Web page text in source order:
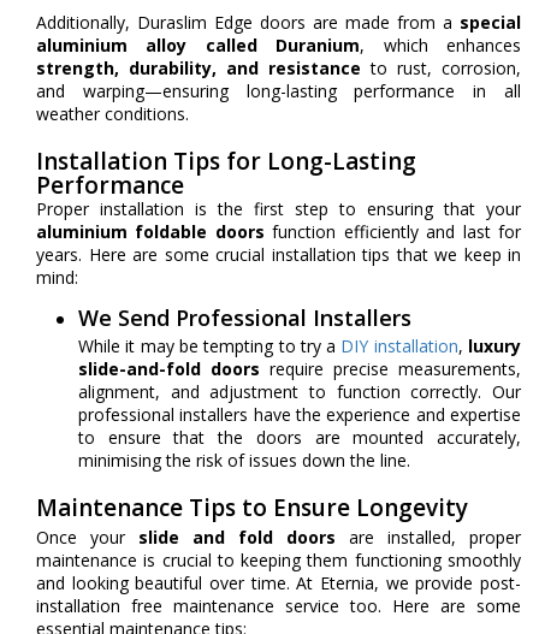
Additionally, Duraslim Edge doors are made from a special
aluminium alloy called Duranium, which enhances
strength, durability, and resistance to rust, corrosion,
and warping—ensuring long-lasting performance in all
weather conditions.
Installation Tips for Long-Lasting
Performance
Proper installation is the first step to ensuring that your
aluminium foldable doors function efficiently and last for
years. Here are some crucial installation tips that we keep in
mind:
We Send Professional Installers
While it may be tempting to try a DIY installation, luxury
slide-and-fold doors require precise measurements,
alignment, and adjustment to function correctly. Our
professional installers have the experience and expertise
to ensure that the doors are mounted accurately,
minimising the risk of issues down the line.
Maintenance Tips to Ensure Longevity
Once your slide and fold doors are installed, proper
maintenance is crucial to keeping them functioning smoothly
and looking beautiful over time. At Eternia, we provide post-
installation free maintenance service too. Here are some
essential maintenance tips: